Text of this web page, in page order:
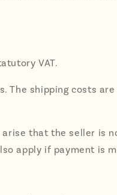
VAT.
The shipping costs
that the seller is
apply if payment is